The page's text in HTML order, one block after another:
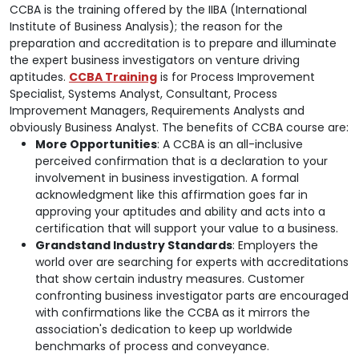
CCBA is the training offered by the IIBA (International
Institute of Business Analysis); the reason for the
preparation and accreditation is to prepare and illuminate
the expert business investigators on venture driving
aptitudes. CCBA Training is for Process Improvement
Specialist, Systems Analyst, Consultant, Process
Improvement Managers, Requirements Analysts and
obviously Business Analyst. The benefits of CCBA course are:
More Opportunities: A CCBA is an all-inclusive
perceived confirmation that is a declaration to your
involvement in business investigation. A formal
acknowledgment like this affirmation goes far in
approving your aptitudes and ability and acts into a
certification that will support your value to a business.
Grandstand Industry Standards: Employers the
world over are searching for experts with accreditations
that show certain industry measures. Customer
confronting business investigator parts are encouraged
with confirmations like the CCBA as it mirrors the
association's dedication to keep up worldwide
benchmarks of process and conveyance.